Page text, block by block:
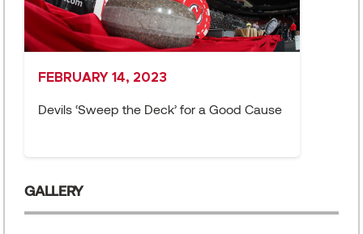
FEBRUARY 14, 2023
Devils ‘Sweep the Deck’ for a Good Cause
GALLERY